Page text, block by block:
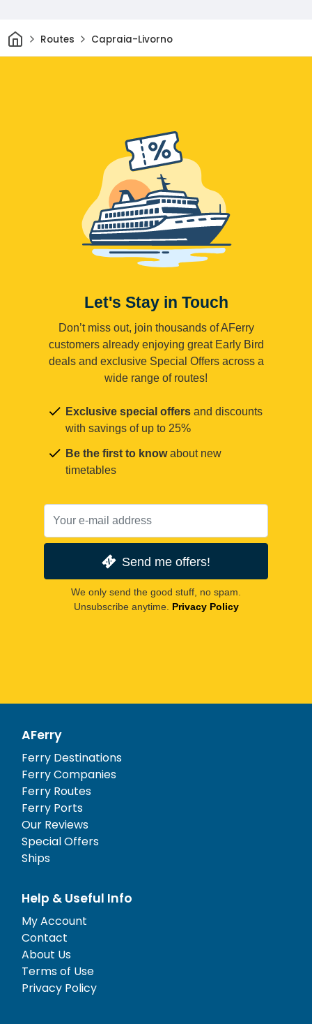
HomeRoutes Capraia-Livorno
Let's Stay in Touch
Don’t miss out, join thousands of AFerry
customers already enjoying great Early Bird
deals and exclusive Special Offers across a
wide range of routes!
Exclusive special offers and discounts
with savings of up to 25%
Be the first to knowabout new
timetables
Send me offers!
We only send the good stuff, no spam.
Unsubscribe anytime. Privacy Policy
AFerry
Ferry Destinations
Ferry Companies
Ferry Routes
Ferry Ports
Our Reviews
Special Offers
Ships
Help & Useful Info
My Account
Contact
About Us
Terms of Use
Privacy Policy